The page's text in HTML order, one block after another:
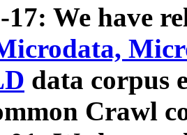
17: We have
data corpus
Crawl